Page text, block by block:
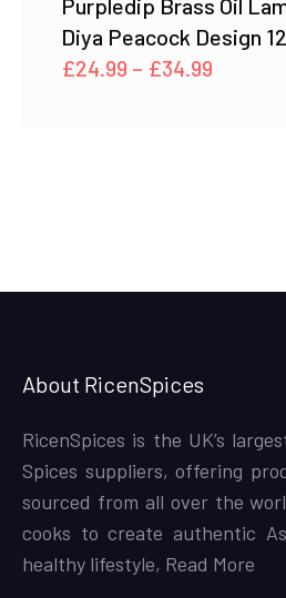
Purpledip Brass Oil
Diya Peacock Design
£24.99 – £34.99
About RicenSpices
RicenSpices is the UK’s
Spices suppliers, offering
sourced from all over the
cooks to create authentic
healthy lifestyle, Read More